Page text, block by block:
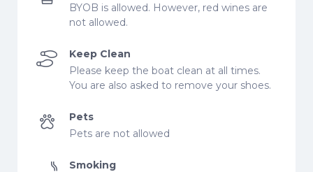
BYOB is allowed. However, red wines are
not allowed.
Keep Clean
Please keep the boat clean at all times.
You are also asked to remove your shoes.
Pets
Pets are not allowed
Smoking